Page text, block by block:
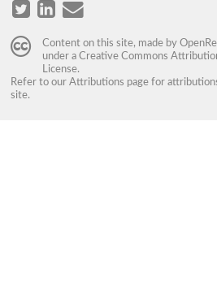
Content on this site, made by
under a Creative Commons
License.
Refer to our Attributions page for
site.